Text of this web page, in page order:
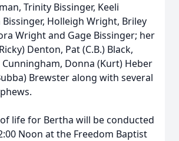
Trinity Bissinger, Keeli
Bissinger, Holleigh Wright, Briley
Wright and Gage Bissinger; her
Denton, Pat (C.B.) Black,
Cunningham, Donna (Kurt) Heber
Brewster along with several
life for Bertha will be conducted
Noon at the Freedom Baptist